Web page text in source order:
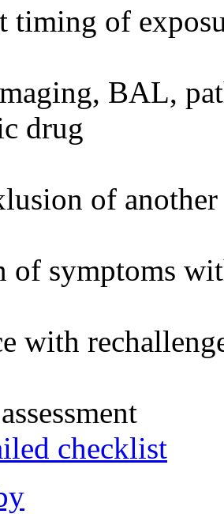
timing of
BAL,
drug
of another
of symptoms
with
checklist